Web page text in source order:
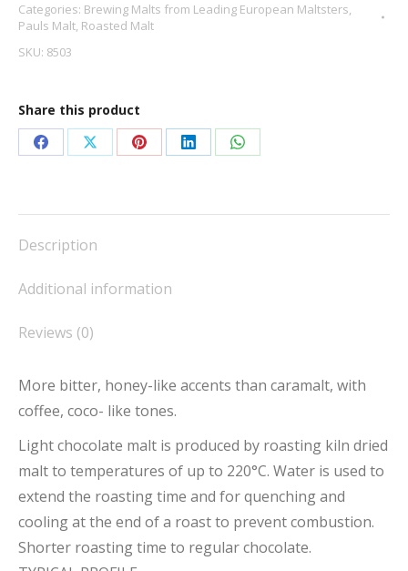
-Categories: Brewing Malts from Leading European Maltsters,
Pauls Malt, Roasted Malt
SKU: 8503
Share this product
Share
Facebook
Share
X
Share
Pinterest
Share
LinkedIn
Share
WhatsApp
Description
Additional information
Reviews (0)
More bitter, honey-like accents than caramalt, with
coffee, coco- like tones.
Light chocolate malt is produced by roasting kiln dried
malt to temperatures of up to 220°C. Water is used to
extend the roasting time and for quenching and
cooling at the end of a roast to prevent combustion.
Shorter roasting time to regular chocolate.